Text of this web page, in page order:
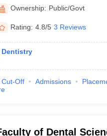
Ownership: Public/Govt
Rating: 4.8/5 3 Reviews
Dentistry
Cut-Off Admissions
of Dental